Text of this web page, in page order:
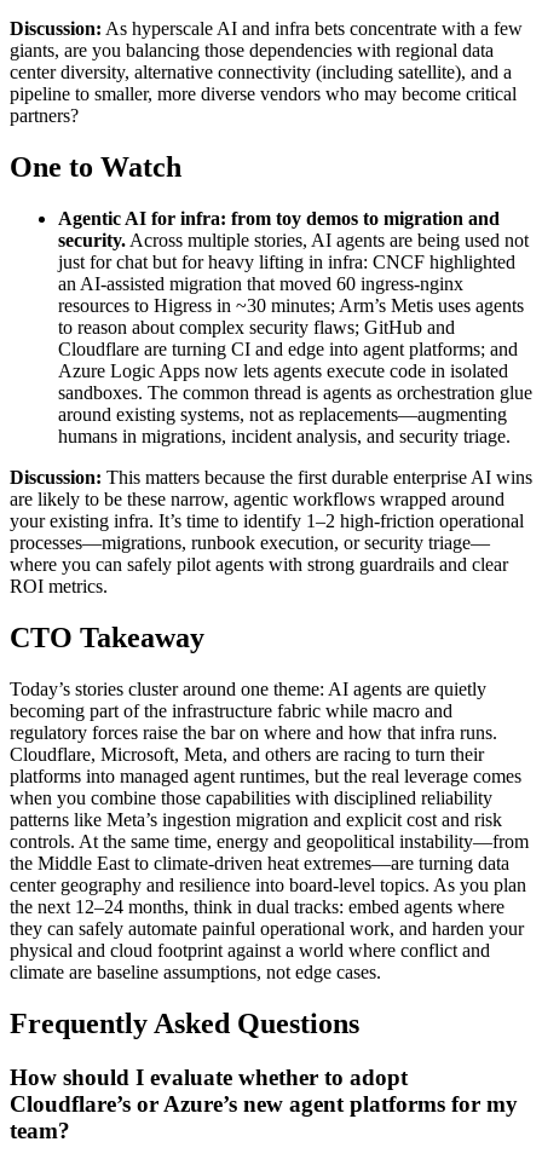
Discussion: As hyperscale AI and infra bets concentrate with a few
giants, are you balancing those dependencies with regional data
center diversity, alternative connectivity (including satellite), and a
pipeline to smaller, more diverse vendors who may become critical
partners?
One to Watch
Agentic AI for infra: from toy demos to migration and
security. Across multiple stories, AI agents are being used not
just for chat but for heavy lifting in infra: CNCF highlighted
an AI-assisted migration that moved 60 ingress-nginx
resources to Higress in ~30 minutes; Arm’s Metis uses agents
to reason about complex security flaws; GitHub and
Cloudflare are turning CI and edge into agent platforms; and
Azure Logic Apps now lets agents execute code in isolated
sandboxes. The common thread is agents as orchestration glue
around existing systems, not as replacements—augmenting
humans in migrations, incident analysis, and security triage.
Discussion: This matters because the first durable enterprise AI wins
are likely to be these narrow, agentic workflows wrapped around
your existing infra. It’s time to identify 1–2 high-friction operational
processes—migrations, runbook execution, or security triage—
where you can safely pilot agents with strong guardrails and clear
ROI metrics.
CTO Takeaway
Today’s stories cluster around one theme: AI agents are quietly
becoming part of the infrastructure fabric while macro and
regulatory forces raise the bar on where and how that infra runs.
Cloudflare, Microsoft, Meta, and others are racing to turn their
platforms into managed agent runtimes, but the real leverage comes
when you combine those capabilities with disciplined reliability
patterns like Meta’s ingestion migration and explicit cost and risk
controls. At the same time, energy and geopolitical instability—from
the Middle East to climate-driven heat extremes—are turning data
center geography and resilience into board-level topics. As you plan
the next 12–24 months, think in dual tracks: embed agents where
they can safely automate painful operational work, and harden your
physical and cloud footprint against a world where conflict and
climate are baseline assumptions, not edge cases.
Frequently Asked Questions
How should I evaluate whether to adopt
Cloudflare’s or Azure’s new agent platforms for my
team?